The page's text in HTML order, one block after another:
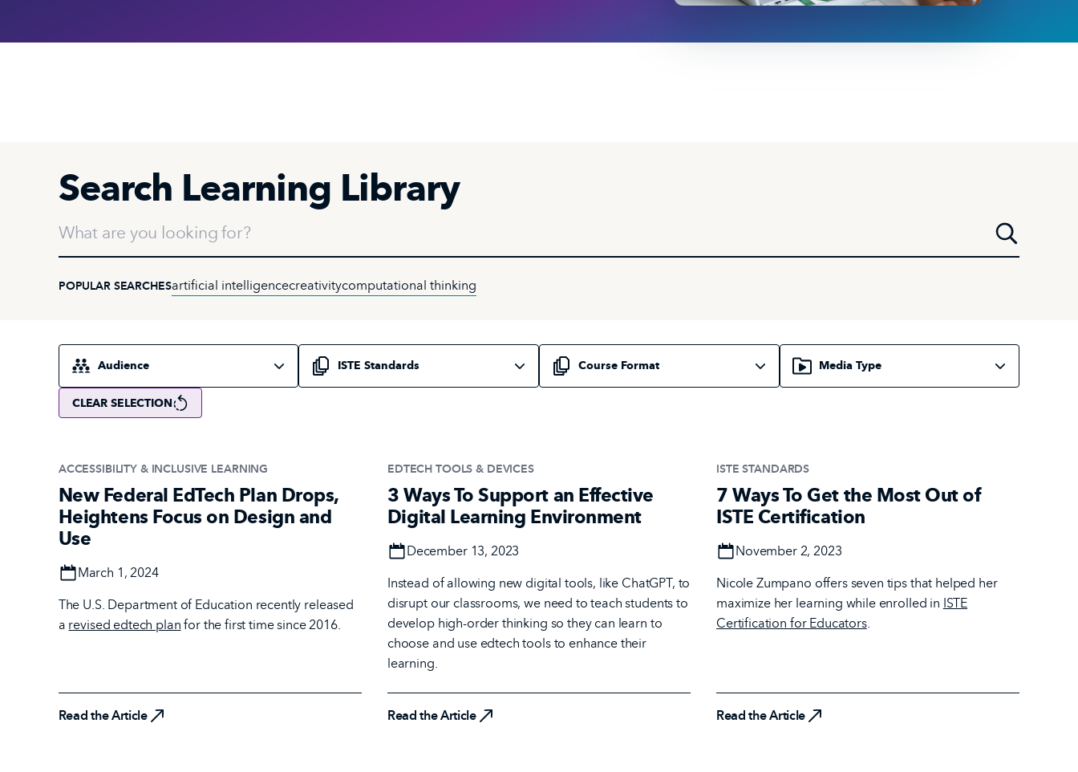
Search Learning Library
POPULAR SEARCHESartificial intelligencecreativitycomputational thinking
Select an audience Select a topic Select a course format Select a media type
CLEAR SELECTION
ACCESSIBILITY & INCLUSIVE LEARNING
New Federal EdTech Plan Drops,
Heightens Focus on Design and
Use
DateMarch 1, 2024
The U.S. Department of Education recently released
a revised edtech plan for the first time since 2016.
Read the Article
EDTECH TOOLS & DEVICES
3 Ways To Support an Effective
Digital Learning Environment
DateDecember 13, 2023
Instead of allowing new digital tools, like ChatGPT, to
disrupt our classrooms, we need to teach students to
develop high-order thinking so they can learn to
choose and use edtech tools to enhance their
learning.
Read the Article
ISTE STANDARDS
7 Ways To Get the Most Out of
ISTE Certification
DateNovember 2, 2023
Nicole Zumpano offers seven tips that helped her
maximize her learning while enrolled in ISTE
Certification for Educators.
Read the Article